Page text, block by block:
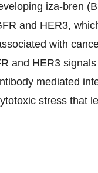
iza-bren
and HER3,
with
and HER3
mediated
stress that